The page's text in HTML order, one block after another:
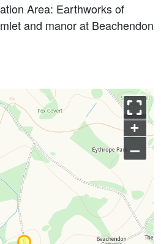
Area: Earthworks of
and manor at Beachendon
+
–